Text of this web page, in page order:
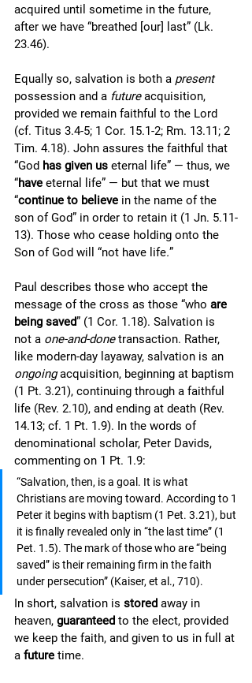
acquired until sometime in the future,
after we have “breathed [our] last” (Lk.
23.46).
Equally so, salvation is both a present
possession and a future acquisition,
provided we remain faithful to the Lord
(cf. Titus 3.4-5; 1 Cor. 15.1-2; Rm. 13.11; 2
Tim. 4.18). John assures the faithful that
“God has given us eternal life” — thus, we
“have eternal life” — but that we must
“continue to believe in the name of the
son of God” in order to retain it (1 Jn. 5.11-
13). Those who cease holding onto the
Son of God will “not have life.”
Paul describes those who accept the
message of the cross as those “who are
being saved” (1 Cor. 1.18). Salvation is
not a one-and-done transaction. Rather,
like modern-day layaway, salvation is an
ongoing acquisition, beginning at baptism
(1 Pt. 3.21), continuing through a faithful
life (Rev. 2.10), and ending at death (Rev.
14.13; cf. 1 Pt. 1.9). In the words of
denominational scholar, Peter Davids,
commenting on 1 Pt. 1.9:
“Salvation, then, is a goal. It is what
Christians are moving toward. According to 1
Peter it begins with baptism (1 Pet. 3.21), but
it is finally revealed only in “the last time” (1
Pet. 1.5). The mark of those who are “being
saved” is their remaining firm in the faith
under persecution” (Kaiser, et al., 710).
In short, salvation is stored away in
heaven, guaranteed to the elect, provided
we keep the faith, and given to us in full at
a future time.